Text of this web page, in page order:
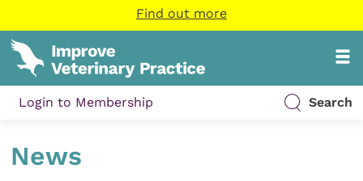
Find out more
Login to Membership Search
News